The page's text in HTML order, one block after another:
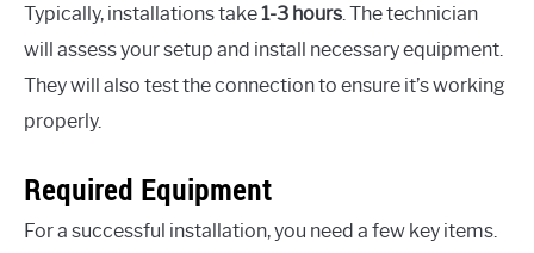
Typically, installations take1-3 hours. The technician
will assess your setup and install necessary equipment.
They will also test the connection to ensure it’s working
properly.
Required Equipment
For a successful installation, you need a few key items.